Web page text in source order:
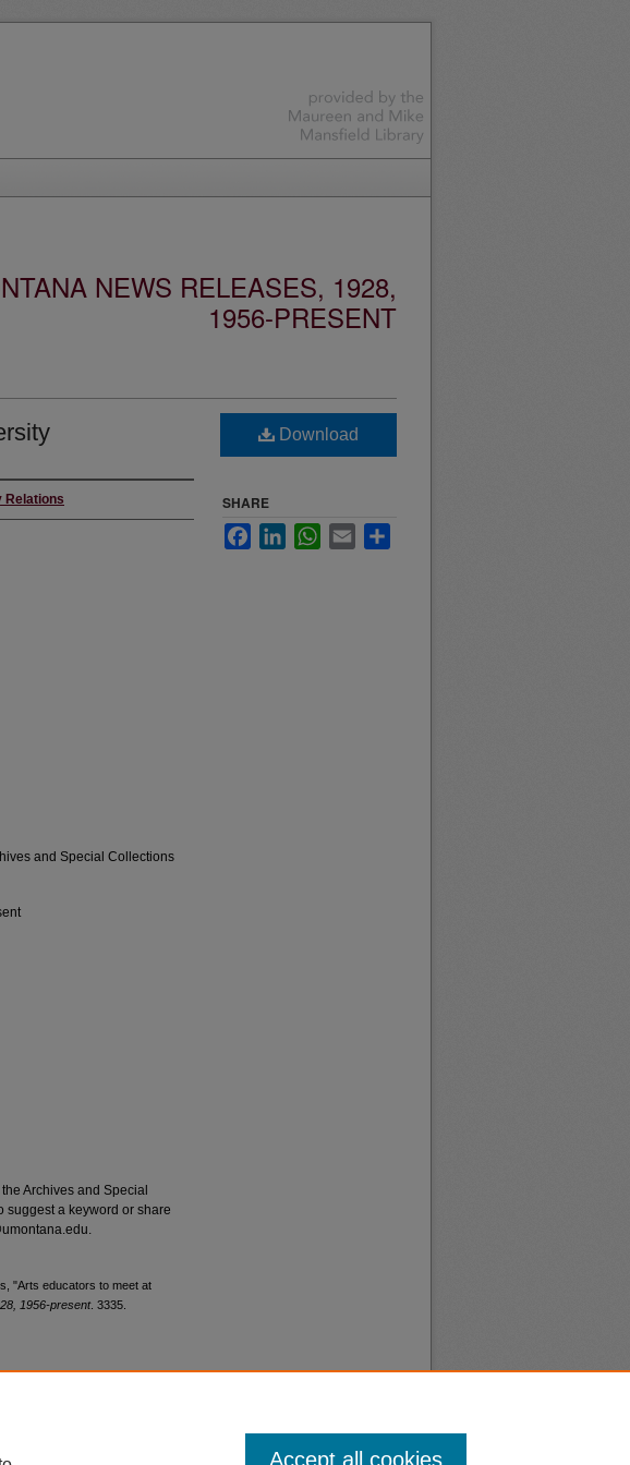
NEWS RELEASES, 1928,
1956-PRESENT
Relations
and Special Collections
Archives and Special
suggest a keyword or share
"Arts educators to meet at
1956-present. 3335.
Download
SHARE
FacebookLinkedInWhatsApp
Email
Accept all cookies